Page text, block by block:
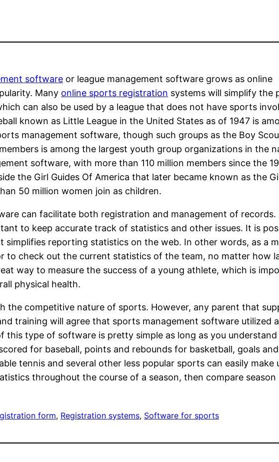
software or league management software grows as online
Many online sports registration systems will simplify the
can also be used by a league that does not have sports
known as Little League in the United States as of 1947 is
management software, though such groups as the Boy
is among the largest youth group organizations in the
software, with more than 110 million members since the
the Girl Guides Of America that later became known as the
50 million women join as children.
can facilitate both registration and management of records.
to keep accurate track of statistics and other issues. It is
simplifies reporting statistics on the web. In other words, as a
to check out the current statistics of the team, no matter how
way to measure the success of a young athlete, which is
physical health.
the competitive nature of sports. However, any parent that
training will agree that sports management software utilized
this type of software is pretty simple as long as you
for baseball, points and rebounds for basketball, goals
tennis and several other less popular sports can easily
throughout the course of a season, then compare
form, Registration systems, Software for sports